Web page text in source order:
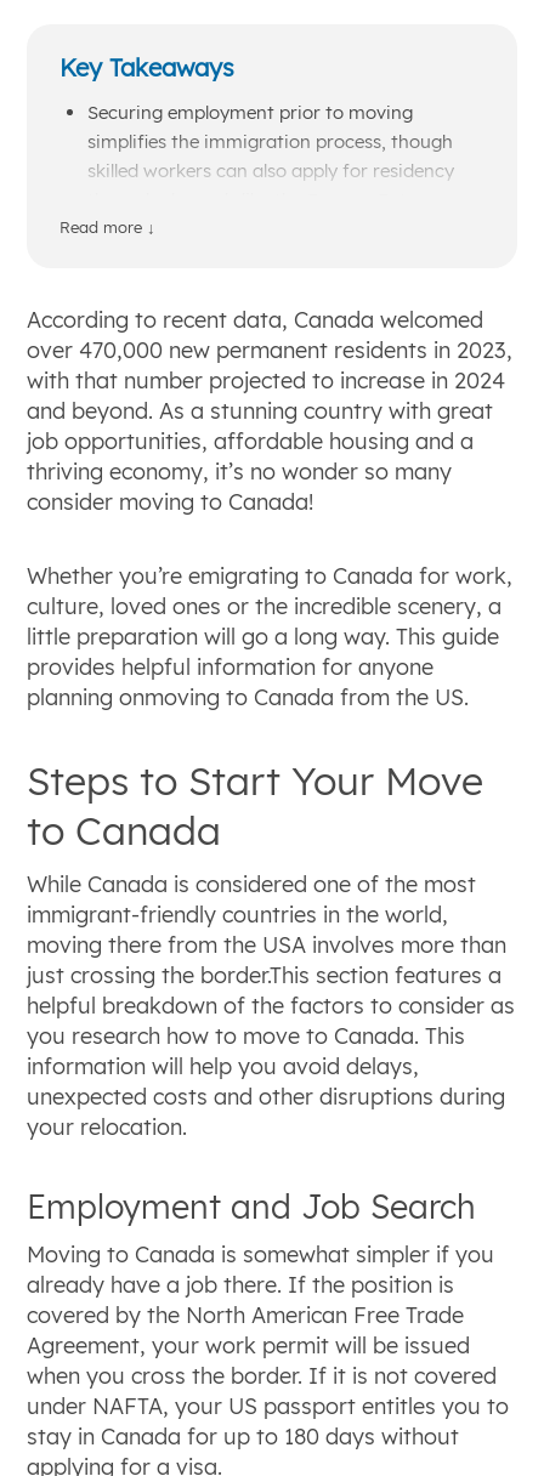
Key Takeaways
Securing employment prior to moving
simplifies the immigration process, though
skilled workers can also apply for residency
initiative.
Canada, while daily living costs like groceries,
clothing, and gasoline are typically higher
than in the United States.
Universal healthcare is publicly funded
through taxes, but residents still need
supplementary insurance or out-of-pocket
funds for prescriptions, vision, and dental
professional international movers and varying
immigration fees, with preparations ideally
starting three to six months before the
planned move.
Read more ↓
According to recent data, Canada welcomed
over 470,000 new permanent residents in 2023,
with that number projected to increase in 2024
and beyond. As a stunning country with great
job opportunities, affordable housing and a
thriving economy, it’s no wonder so many
consider moving to Canada!
Whether you’re emigrating to Canada for work,
culture, loved ones or the incredible scenery, a
little preparation will go a long way. This guide
provides helpful information for anyone
planning onmoving to Canada from the US.
Steps to Start Your Move
to Canada
While Canada is considered one of the most
immigrant-friendly countries in the world,
moving there from the USA involves more than
just crossing the border.This section features a
helpful breakdown of the factors to consider as
you research how to move to Canada. This
information will help you avoid delays,
unexpected costs and other disruptions during
your relocation.
Employment and Job Search
Moving to Canada is somewhat simpler if you
already have a job there. If the position is
covered by the North American Free Trade
Agreement, your work permit will be issued
when you cross the border. If it is not covered
under NAFTA, your US passport entitles you to
stay in Canada for up to 180 days without
applying for a visa.